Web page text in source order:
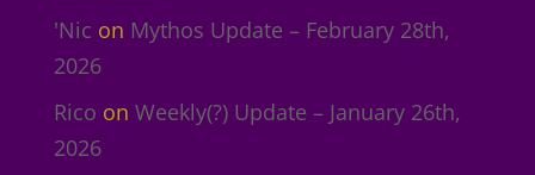
'Nic on Mythos Update – February 28th,
2026
Rico on Weekly(?) Update – January 26th,
2026